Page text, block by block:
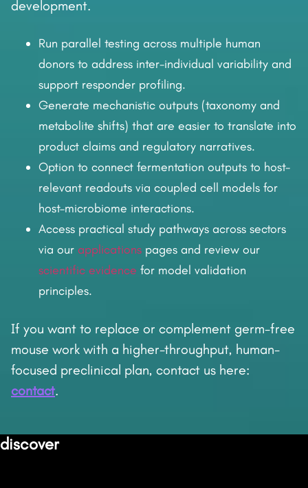
development.
Run parallel testing across multiple human
donors to address inter-individual variability and
support responder profiling.
Generate mechanistic outputs (taxonomy and
metabolite shifts) that are easier to translate into
product claims and regulatory narratives.
Option to connect fermentation outputs to host-
relevant readouts via coupled cell models for
host–microbiome interactions.
Access practical study pathways across sectors
via our applications pages and review our
scientific evidence for model validation
principles.
If you want to replace or complement germ-free
mouse work with a higher-throughput, human-
focused preclinical plan, contact us here:
contact.
discover